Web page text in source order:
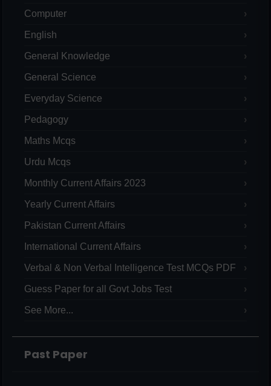
Computer
English
General Knowledge
General Science
Everyday Science
Pedagogy
Maths Mcqs
Urdu Mcqs
Monthly Current Affairs 2023
Yearly Current Affairs
Pakistan Current Affairs
International Current Affairs
Verbal & Non Verbal Intelligence Test MCQs PDF
Guess Paper for all Govt Jobs Test
See More...
Past Paper